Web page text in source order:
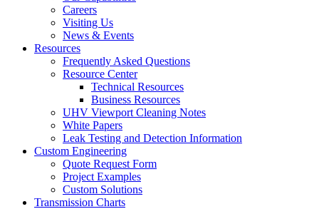
Careers
Visiting Us
News & Events
Resources
Frequently Asked Questions
Resource Center
Technical Resources
Business Resources
UHV Viewport Cleaning Notes
White Papers
Leak Testing and Detection Information
Custom Engineering
Quote Request Form
Project Examples
Custom Solutions
Transmission Charts